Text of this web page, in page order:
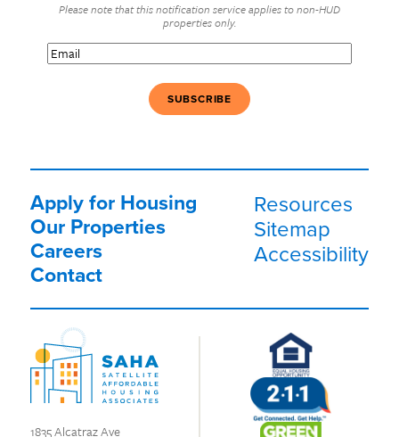
1835 Alcatraz Ave
Please note that this notification service applies to non-HUD
properties only.
Email(Required)
Apply for Housing
Our Properties
Careers
Contact
Resources
Sitemap
Accessibility